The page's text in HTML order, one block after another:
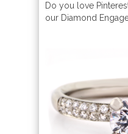
Do you love
our Diamond